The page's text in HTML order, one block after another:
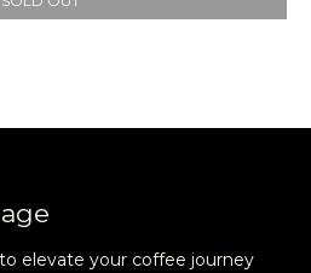
elevate your coffee journey